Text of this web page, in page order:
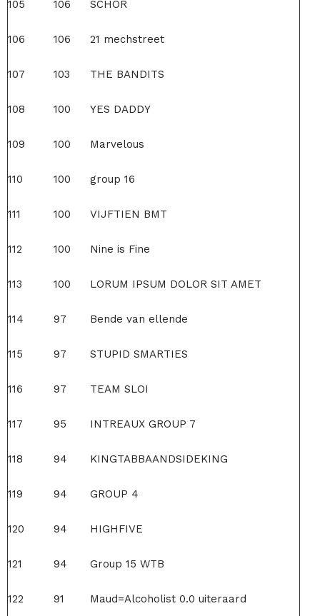
105 106 SCHOR
106 106 21 mechstreet
107 103 THE BANDITS
108 100 YES DADDY
109 100 Marvelous
110 100 group 16
111 100 VIJFTIEN BMT
112 100 Nine is Fine
113 100 LORUM IPSUM DOLOR SIT AMET
114 97 Bende van ellende
115 97 STUPID SMARTIES
116 97 TEAM SLOI
117 95 INTREAUX GROUP 7
118 94 KINGTABBAANDSIDEKING
119 94 GROUP 4
120 94 HIGHFIVE
121 94 Group 15 WTB
122 91 Maud=Alcoholist 0.0 uiteraard